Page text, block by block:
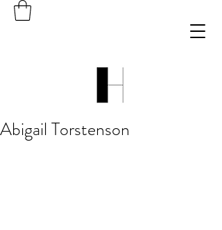
Abigail Torstenson